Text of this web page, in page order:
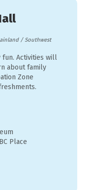
/ Southwest
fun. Activities will
about family
Zone
Place